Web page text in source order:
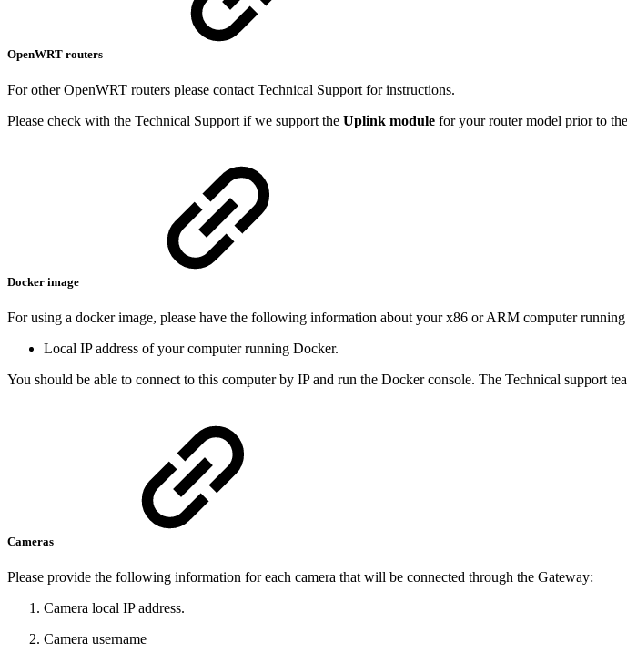
OpenWRT routers
For other OpenWRT routers please contact Technical Support for instructions.
Please check with the Technical Support if we support the Uplink module for your router model prior to
Docker image
For using a docker image, please have the following information about your x86 or ARM computer
Local IP address of your computer running Docker.
You should be able to connect to this computer by IP and run the Docker console. The Technical support
Cameras
Please provide the following information for each camera that will be connected through the Gateway:
Camera local IP address.
Camera username